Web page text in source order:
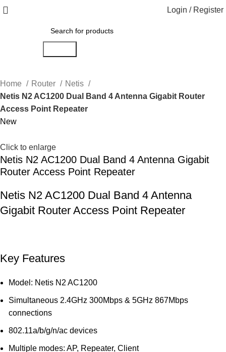
Login / Register
Home Router
Netis
Netis N2 AC1200 Dual Band 4 Antenna Gigabit Router
Access Point Repeater
New
Click to enlarge
Netis N2 AC1200 Dual Band 4 Antenna Gigabit
Router Access Point Repeater
Netis N2 AC1200 Dual Band 4 Antenna
Gigabit Router Access Point Repeater
Key Features
Model: Netis N2 AC1200
Simultaneous 2.4GHz 300Mbps & 5GHz 867Mbps
connections
802.11a/b/g/n/ac devices
Multiple modes: AP, Repeater, Client